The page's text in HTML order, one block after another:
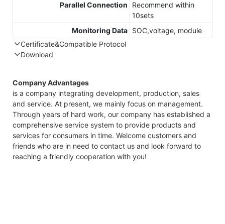
Parallel Connection
Recommend within
10sets
Monitoring Data SOC,voltage, module
Certificate&Compatible Protocol
Download
Capess
Datasheet
Company Advantages
is a company integrating development, production, sales
and service. At present, we mainly focus on management.
Through years of hard work, our company has established a
comprehensive service system to provide products and
services for consumers in time. Welcome customers and
friends who are in need to contact us and look forward to
reaching a friendly cooperation with you!